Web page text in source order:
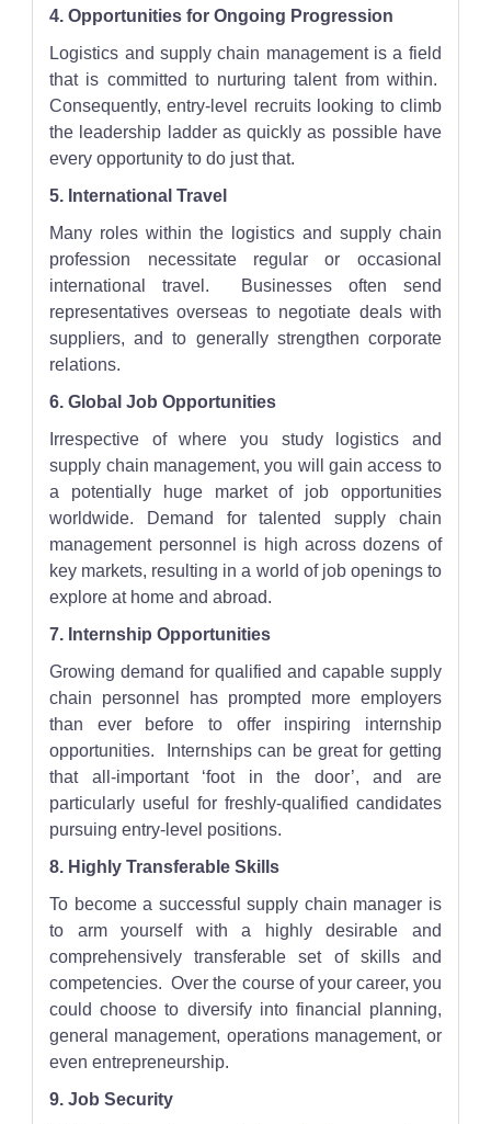
4. Opportunities for Ongoing Progression
Logistics and supply chain management is a field
that is committed to nurturing talent from within.
Consequently, entry-level recruits looking to climb
the leadership ladder as quickly as possible have
every opportunity to do just that.
5. International Travel
Many roles within the logistics and supply chain
profession necessitate regular or occasional
international travel. Businesses often send
representatives overseas to negotiate deals with
suppliers, and to generally strengthen corporate
relations.
6. Global Job Opportunities
Irrespective of where you study logistics and
supply chain management, you will gain access to
a potentially huge market of job opportunities
worldwide. Demand for talented supply chain
management personnel is high across dozens of
key markets, resulting in a world of job openings to
explore at home and abroad.
7. Internship Opportunities
Growing demand for qualified and capable supply
chain personnel has prompted more employers
than ever before to offer inspiring internship
opportunities. Internships can be great for getting
that all-important ‘foot in the door’, and are
particularly useful for freshly-qualified candidates
pursuing entry-level positions.
8. Highly Transferable Skills
To become a successful supply chain manager is
to arm yourself with a highly desirable and
comprehensively transferable set of skills and
competencies. Over the course of your career, you
could choose to diversify into financial planning,
general management, operations management, or
even entrepreneurship.
9. Job Security